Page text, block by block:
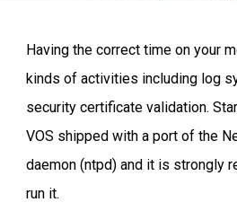
Having the correct time on your
kinds of activities including log
security certificate validation.
VOS shipped with a port of the
daemon (ntpd) and it is strongly
run it.